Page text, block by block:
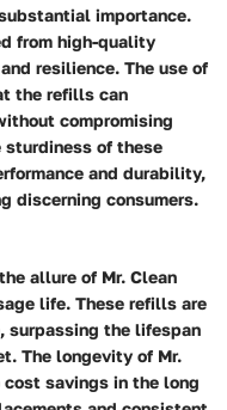
importance.
from high-quality
resilience. The use of
the refills can
compromising
sturdiness of these
and durability,
discerning consumers.
allure of Mr. Clean
life. These refills are
surpassing the lifespan
The longevity of Mr.
savings in the long